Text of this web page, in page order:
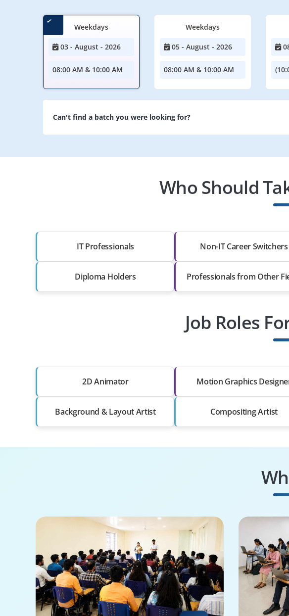
Weekdays
03 - August - 2026
08:00 AM & 10:00 AM
Weekdays
05 - August - 2026
08:00 AM & 10:00 AM
Can't find a batch you were looking for?
Who Should
IT Professionals Non-IT Career Switchers
Diploma Holders Professionals from Other
Job Roles
2D Animator Motion Graphics
Background & Layout Artist Compositing Artist